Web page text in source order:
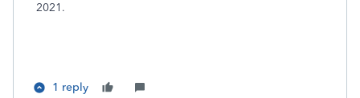
2021.
1 reply